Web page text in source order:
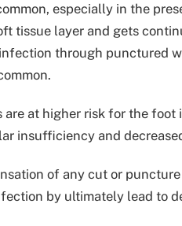
especially in the
tissue layer and gets
through punctured
at higher risk for the
insufficiency and
of any cut or
by ultimately lead to